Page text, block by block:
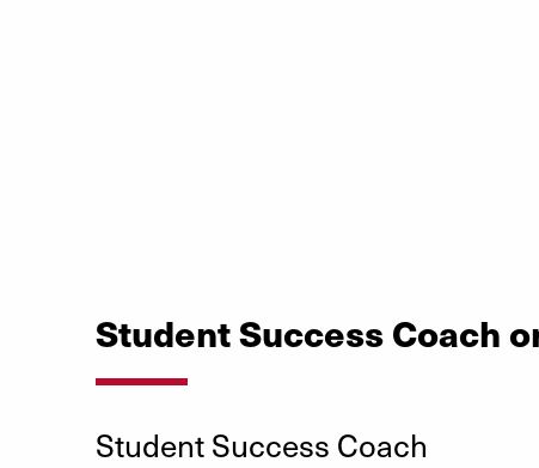
Student Success Coach
Student Success Coach